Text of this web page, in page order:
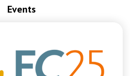
Events